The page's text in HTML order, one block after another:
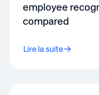
employee
compared
Lire la suite